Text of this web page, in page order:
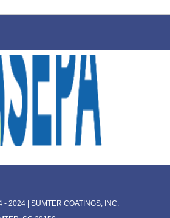
2024 | SUMTER COATINGS, INC.